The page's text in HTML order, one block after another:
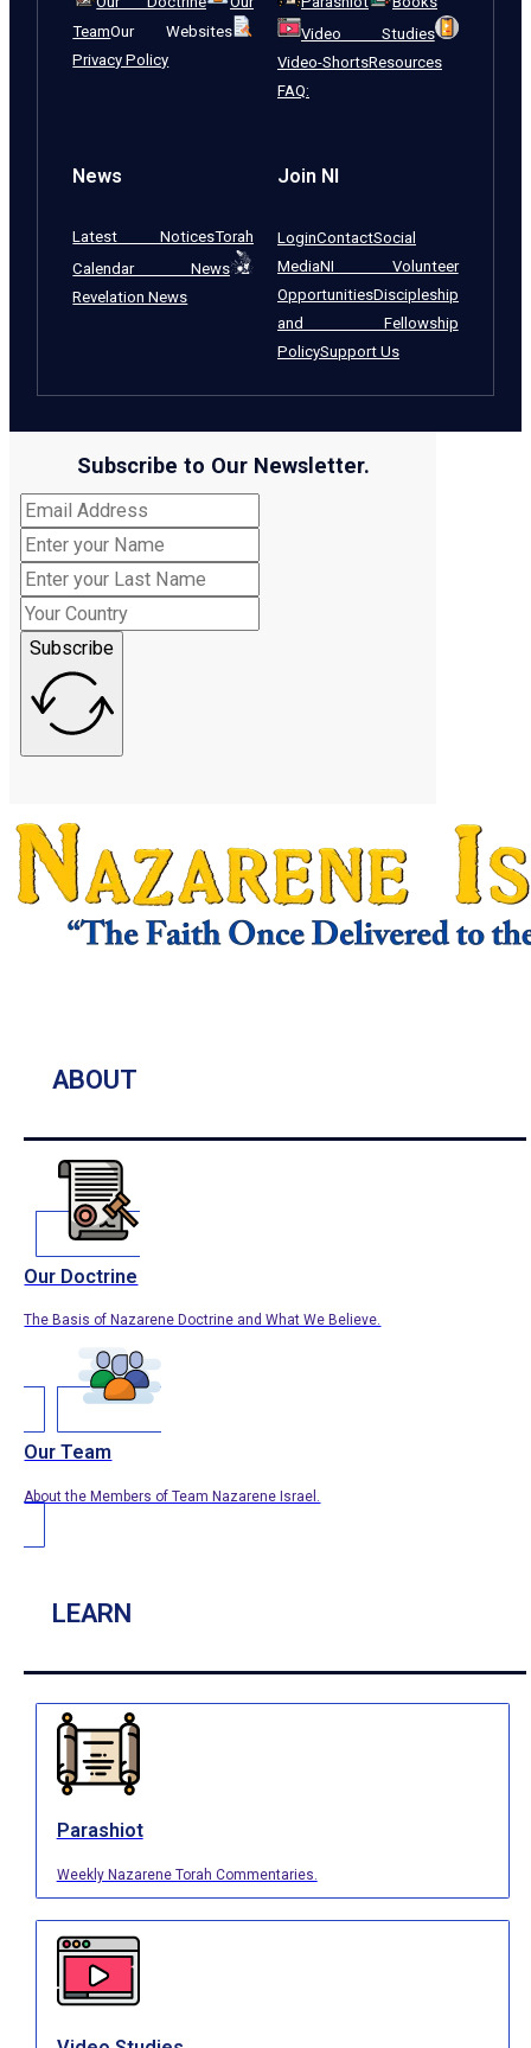
TeamOur Websites
Privacy Policy
Video Studies
Video-ShortsResources
FAQ:
News
Latest NoticesTorah
Calendar News
Revelation News
Join NI
LoginContactSocial
MediaNI Volunteer
OpportunitiesDiscipleship
and Fellowship
PolicySupport Us
Subscribe to Our Newsletter.
Subscribe
ABOUT
Our Doctrine
The Basis of Nazarene Doctrine and What We Believe.
Our Team
About the Members of Team Nazarene Israel.
LEARN
Parashiot
Weekly Nazarene Torah Commentaries.